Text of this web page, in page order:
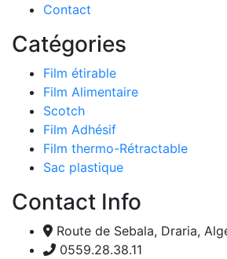
Contact
Catégories
Film étirable
Film Alimentaire
Scotch
Film Adhésif
Film thermo-Rétractable
Sac plastique
Contact Info
Route de Sebala, Draria,
0559.28.38.11